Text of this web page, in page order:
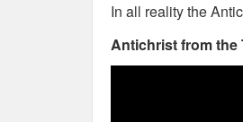
In all reality the
Antichrist from the